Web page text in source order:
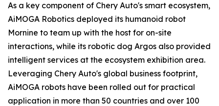
As a key component of Chery Auto's smart ecosystem,
AiMOGA Robotics deployed its humanoid robot
Mornine to team up with the host for on-site
interactions, while its robotic dog Argos also provided
intelligent services at the ecosystem exhibition area.
Leveraging Chery Auto's global business footprint,
AiMOGA robots have been rolled out for practical
application in more than 50 countries and over 100